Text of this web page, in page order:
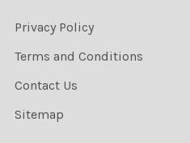
Privacy Policy
Terms and Conditions
Contact Us
Sitemap